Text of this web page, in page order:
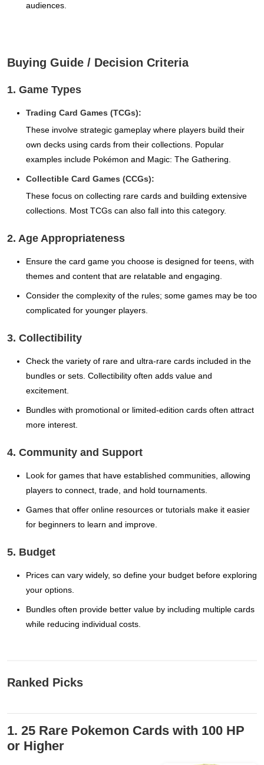
audiences.
Buying Guide / Decision Criteria
1. Game Types
Trading Card Games (TCGs):
These involve strategic gameplay where players build their
own decks using cards from their collections. Popular
examples include Pokémon and Magic: The Gathering.
Collectible Card Games (CCGs):
These focus on collecting rare cards and building extensive
collections. Most TCGs can also fall into this category.
2. Age Appropriateness
Ensure the card game you choose is designed for teens, with
themes and content that are relatable and engaging.
Consider the complexity of the rules; some games may be too
complicated for younger players.
3. Collectibility
Check the variety of rare and ultra-rare cards included in the
bundles or sets. Collectibility often adds value and
excitement.
Bundles with promotional or limited-edition cards often attract
more interest.
4. Community and Support
Look for games that have established communities, allowing
players to connect, trade, and hold tournaments.
Games that offer online resources or tutorials make it easier
for beginners to learn and improve.
5. Budget
Prices can vary widely, so define your budget before exploring
your options.
Bundles often provide better value by including multiple cards
while reducing individual costs.
Ranked Picks
1. 25 Rare Pokemon Cards with 100 HP
or Higher